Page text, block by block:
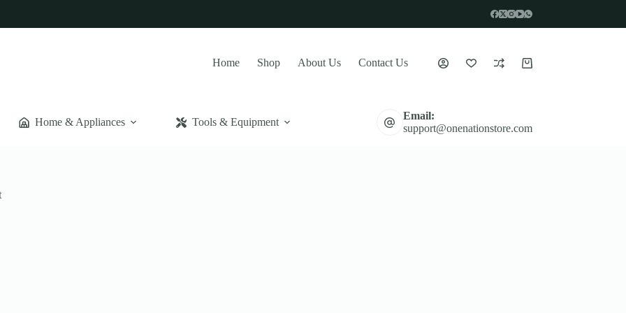
Home Shop About Us Contact Us
Shopping
Home & Appliances Tools & Equipment
Email:
support@onenationstore.com